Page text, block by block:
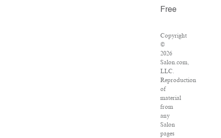
Free
Copyright
©
2026
Salon.com,
LLC.
Reproduction
of
material
from
any
Salon
pages